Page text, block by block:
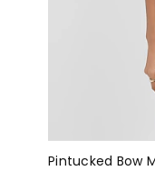
Pintucked Bow